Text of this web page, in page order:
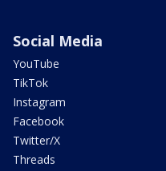
Social Media
YouTube
TikTok
Instagram
Facebook
Twitter/X
Threads